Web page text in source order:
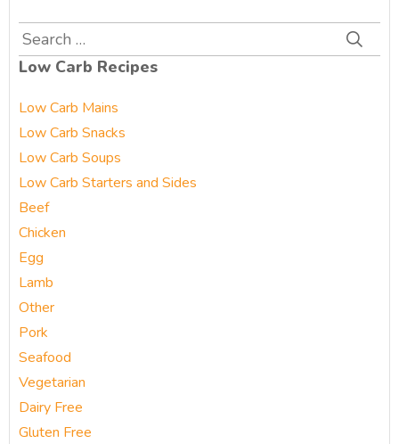
Search
for:
Low Carb Recipes
Low Carb Mains
Low Carb Snacks
Low Carb Soups
Low Carb Starters and Sides
Beef
Chicken
Egg
Lamb
Other
Pork
Seafood
Vegetarian
Dairy Free
Gluten Free